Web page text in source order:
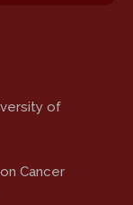
of
Cancer